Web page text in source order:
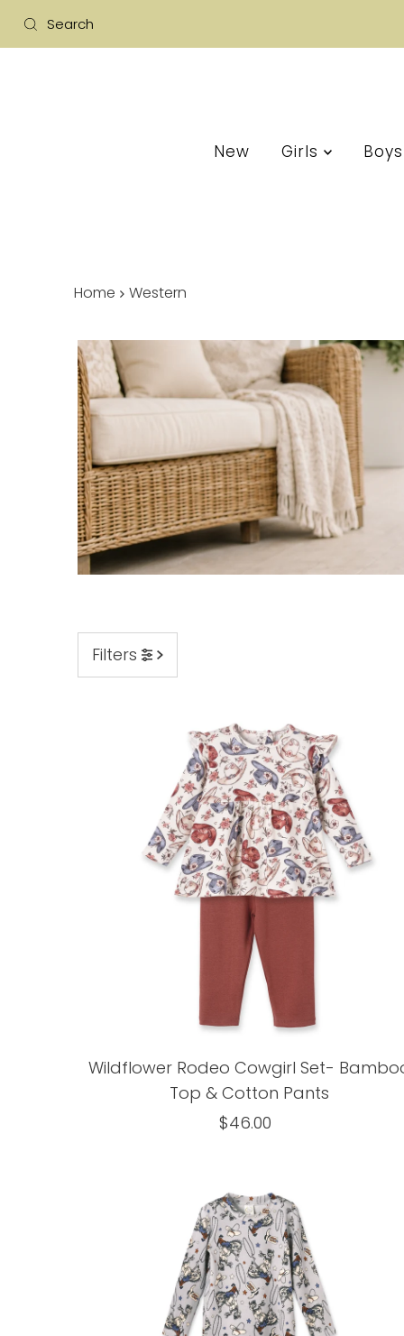
New Girls Boys
Home Western
Filters
Wildflower Rodeo Cowgirl Set-
Top & Cotton Pants
Regular
$46.00